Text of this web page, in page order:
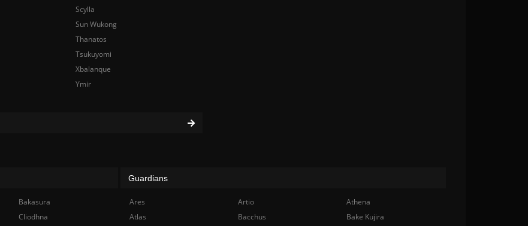
Scylla
Sun Wukong
Thanatos
Tsukuyomi
Xbalanque
Ymir
Bakasura
Cliodhna
Guardians
Ares Artio
Athena
Atlas
Bacchus
Bake Kujira